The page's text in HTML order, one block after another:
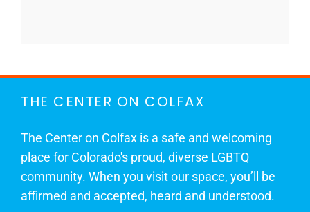
THE CENTER ON COLFAX
The Center on Colfax is a safe and welcoming
place for Colorado's proud, diverse LGBTQ
community. When you visit our space, you’ll be
affirmed and accepted, heard and understood.